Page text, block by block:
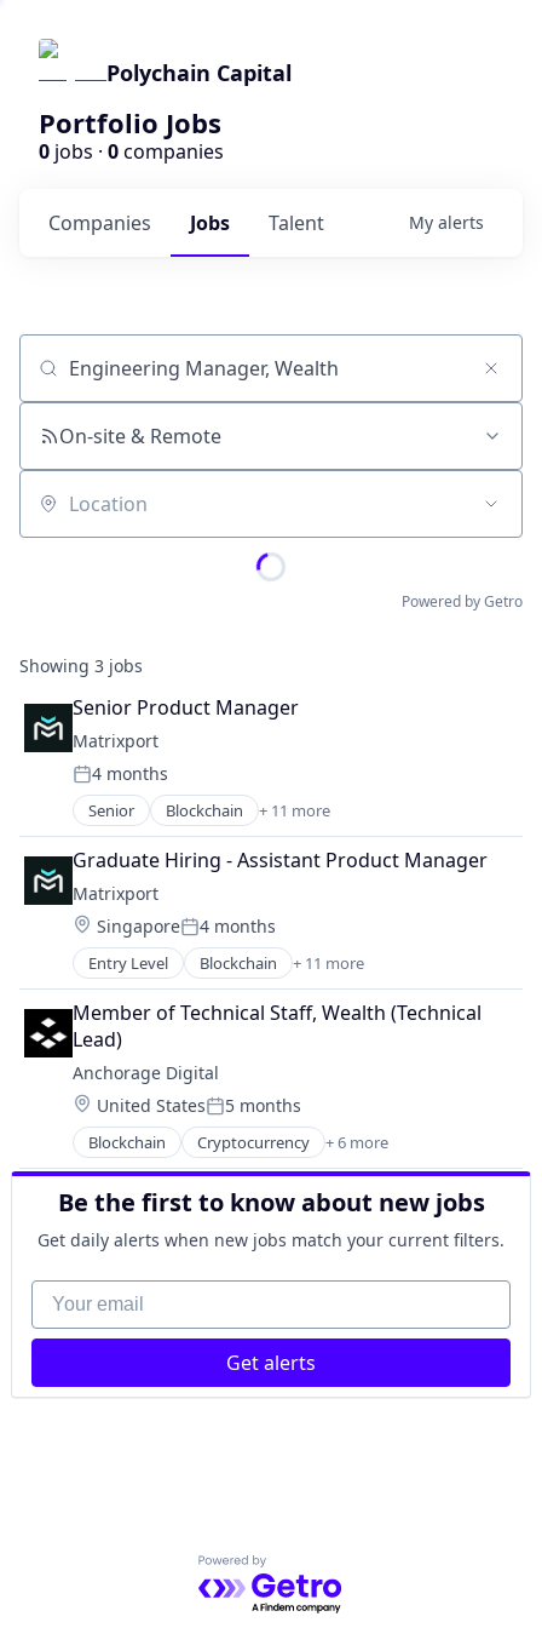
Polychain Capital
Portfolio Jobs
0 jobs · 0companies
Jobs
Companies Talent My alerts
Job title, company or keyword
On-site & Remote
Location
Powered by Getro
Showing 3 jobs
Senior Product Manager
Matrixport
Posted:
4 months
Senior Blockchain + 11 more
Blockchain and Cryptocurrency
Cryptocurrency
Finance
Finance
Financial Services
Financial Software
Fintech
Payments
Platform
Software
Technology
Graduate Hiring - Assistant Product Manager
Matrixport
Location:
SingaporePosted:
4 months
Entry Level Blockchain + 11 more
Blockchain and Cryptocurrency
Cryptocurrency
Finance
Finance
Financial Services
Financial Software
Fintech
Payments
Platform
Software
Technology
Member of Technical Staff, Wealth (Technical
Lead)
Anchorage Digital
Location:
United StatesPosted:
5 months
Blockchain Cryptocurrency + 6 more
Engineering
Finance
Financial Services
FinTech
Payments
Software
Be the first to know about new jobs
Get daily alerts when new jobs match your current filters.
Your email
Get alerts
Powered by Getro.com